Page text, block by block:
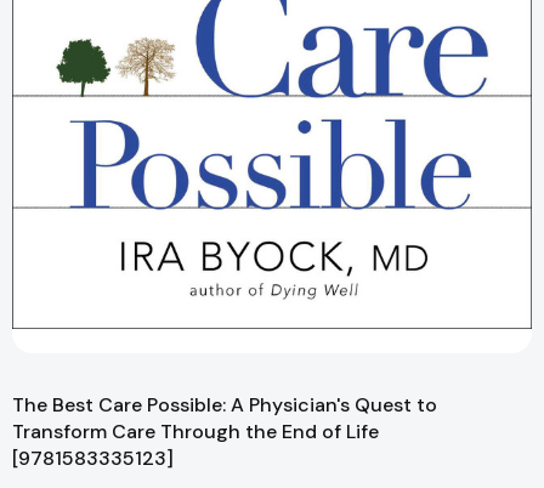
The Best Care Possible: A Physician's Quest to
Transform Care Through the End of Life
[9781583335123]